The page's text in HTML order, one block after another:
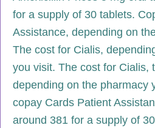
for a supply of 30 tablets.
Assistance, depending on
The cost for Cialis,
you visit. The cost for Cialis,
depending on the pharmacy
copay Cards Patient
around 381 for a supply of